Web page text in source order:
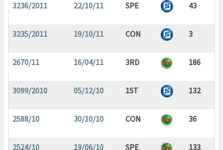
3236/2011 22/10/11 SPE 43
3235/2011 19/10/11 CON 3
2670/11 16/04/11 3RD 186
3099/2010 05/12/10 1ST 132
2588/10 30/10/10 CON 36
2524/10 19/06/10 SPE 133